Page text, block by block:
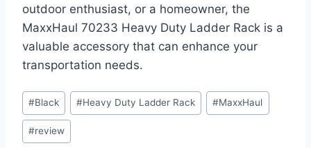
outdoor enthusiast, or a homeowner, the
MaxxHaul 70233 Heavy Duty Ladder Rack is a
valuable accessory that can enhance your
transportation needs.
Post
Tags:
#Black #Heavy Duty Ladder Rack #MaxxHaul
#review